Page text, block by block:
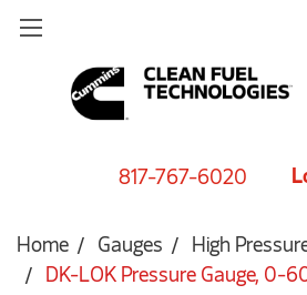
817-767-6020
Home Gauges
High
DK-LOK Pressure Gauge, 0-